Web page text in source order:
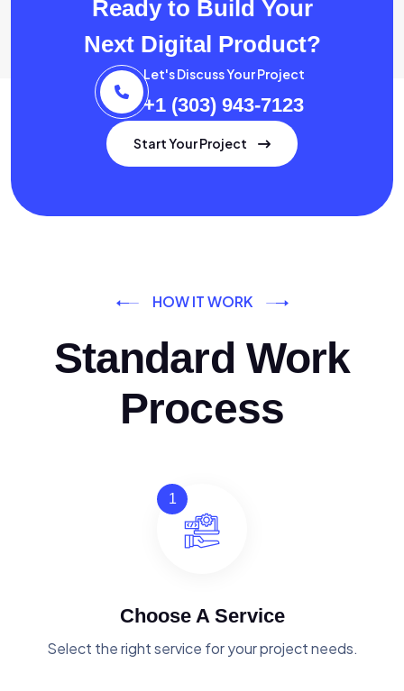
Ready to Build Your
Next Digital Product?
Let's Discuss Your Project
+1 (303) 943-7123
Start Your Project
HOW IT WORK
Standard Work
Process
1
Choose A Service
Select the right service for your project needs.